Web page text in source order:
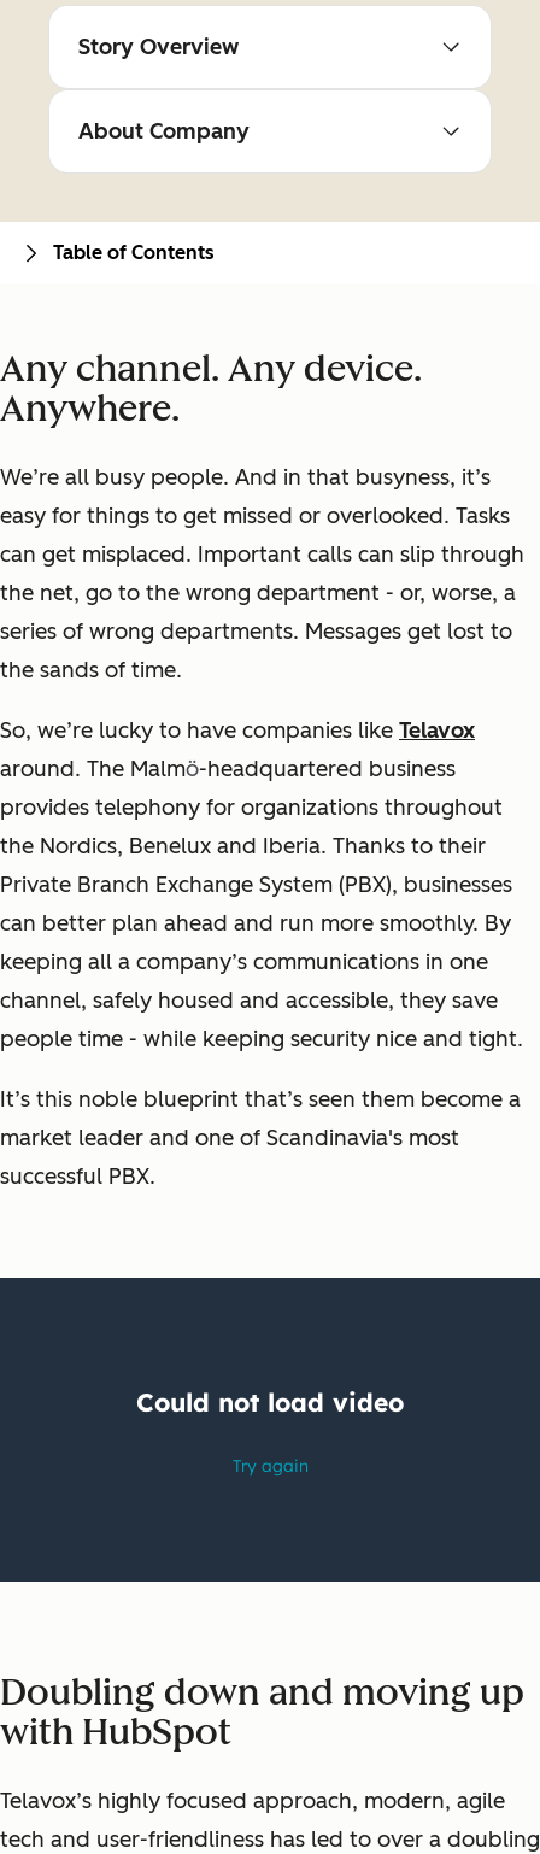
Story Overview
About Company
Any channel. Any device.
Anywhere.
We’re all busy people. And in that busyness, it’s
easy for things to get missed or overlooked. Tasks
can get misplaced. Important calls can slip through
the net, go to the wrong department - or, worse, a
series of wrong departments. Messages get lost to
the sands of time.
So, we’re lucky to have companies like Telavox
around. The Malmö-headquartered business
provides telephony for organizations throughout
the Nordics, Benelux and Iberia. Thanks to their
Private Branch Exchange System (PBX), businesses
can better plan ahead and run more smoothly. By
keeping all a company’s communications in one
channel, safely housed and accessible, they save
people time - while keeping security nice and tight.
It’s this noble blueprint that’s seen them become a
market leader and one of Scandinavia's most
successful PBX.
Doubling down and moving up
with HubSpot
Telavox’s highly focused approach, modern, agile
tech and user-friendliness has led to over a doubling
Table of Contents